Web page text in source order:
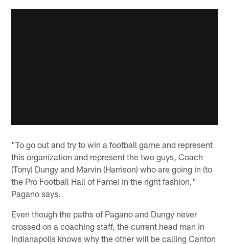
"To go out and try to win a football game and represent
this organization and represent the two guys, Coach
(Tony) Dungy and Marvin (Harrison) who are going in (to
the Pro Football Hall of Fame) in the right fashion,"
Pagano says.
Even though the paths of Pagano and Dungy never
crossed on a coaching staff, the current head man in
Indianapolis knows why the other will be calling Canton